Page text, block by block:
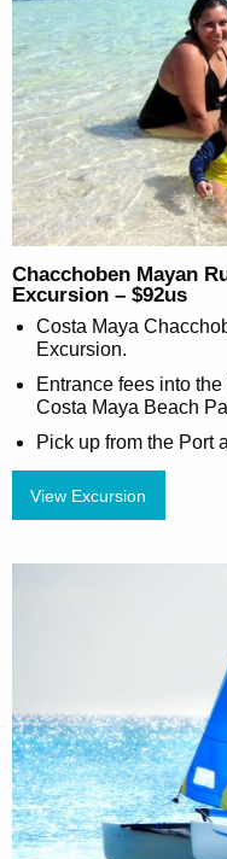
Chacchoben Mayan
Excursion – $92us
Costa Maya
Excursion.
Entrance fees into
Costa Maya Beach
Pick up from the Port
View Excursion